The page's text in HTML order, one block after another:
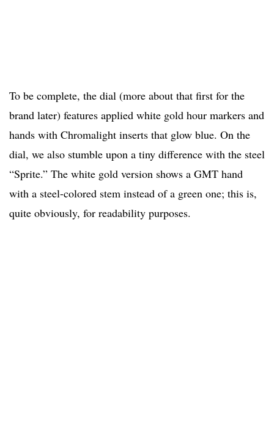
To be complete, the dial (more about that first for the
brand later) features applied white gold hour markers and
hands with Chromalight inserts that glow blue. On the
dial, we also stumble upon a tiny difference with the steel
“Sprite.” The white gold version shows a GMT hand
with a steel-colored stem instead of a green one; this is,
quite obviously, for readability purposes.